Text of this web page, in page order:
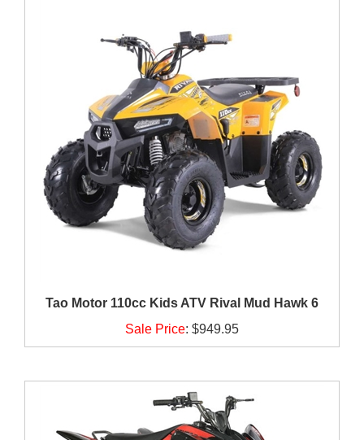
Tao Motor 110cc Kids ATV Rival Mud Hawk 6
Sale Price: $949.95